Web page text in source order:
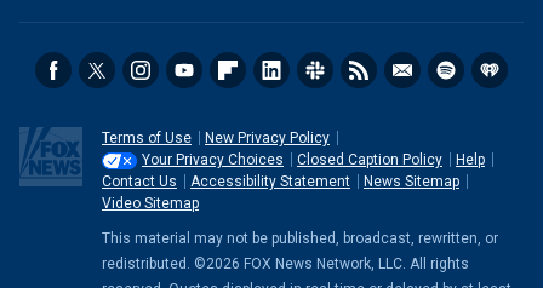
Terms of Use
New Privacy Policy
Your Privacy Choices
Closed Caption Policy
Help
Contact Us
Accessibility Statement
News Sitemap
Video Sitemap
This material may not be published, broadcast, rewritten, or
redistributed. ©2026 FOX News Network, LLC. All rights